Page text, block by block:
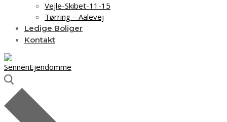
Vejle-Skibet-11-15
Tørring – Aalevej
Ledige Boliger
Kontakt